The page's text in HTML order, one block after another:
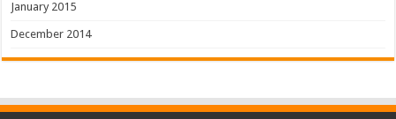
January 2015
December 2014